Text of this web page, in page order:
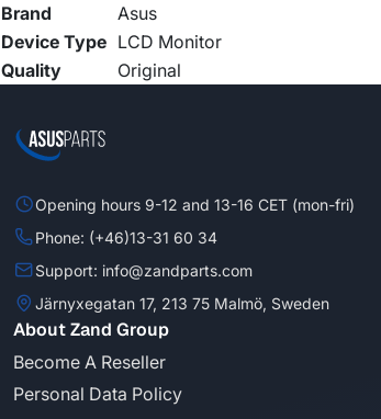
Brand
Asus
Device Type LCD Monitor
Quality
Original
Opening hours 9-12 and 13-16 CET (mon-fri)
Phone: (+46)13-31 60 34
Support: info@zandparts.com
Järnyxegatan 17, 213 75 Malmö, Sweden
About Zand Group
Become A Reseller
Personal Data Policy